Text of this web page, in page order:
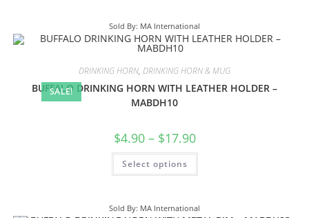
Sold By: MA International
SALE!
DRINKING HORN, DRINKING HORN & MUG
BUFFALO DRINKING HORN WITH LEATHER HOLDER –
MABDH10
$4.90 – $17.90
Select options
Sold By: MA International